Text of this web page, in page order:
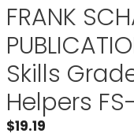
FRANK
Skills
Helpers
$19.19